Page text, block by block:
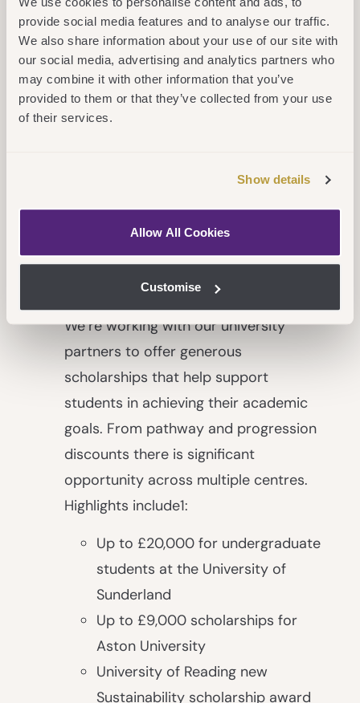
provide social media features and to analyse our traffic.
We also share information about your use of our site with
our social media, advertising and analytics partners who
may combine it with other information that you’ve
provided to them or that they’ve collected from your use
of their services.
Show details
Allow All Cookies
Customise
of Southampton, who join leading
universities including King’s College
London, the University of Warwick,
London South Bank and the University
of Hull in our digital portfolio. We’re
Added Value Services
Scholarships Offering
Return On Investment
We’re working with our university
partners to offer generous
scholarships that help support
students in achieving their academic
goals. From pathway and progression
discounts there is significant
opportunity across multiple centres.
Highlights include1:
Up to £20,000 for undergraduate
students at the University of
Sunderland
Up to £9,000 scholarships for
Aston University
University of Reading new
Sustainability scholarship award